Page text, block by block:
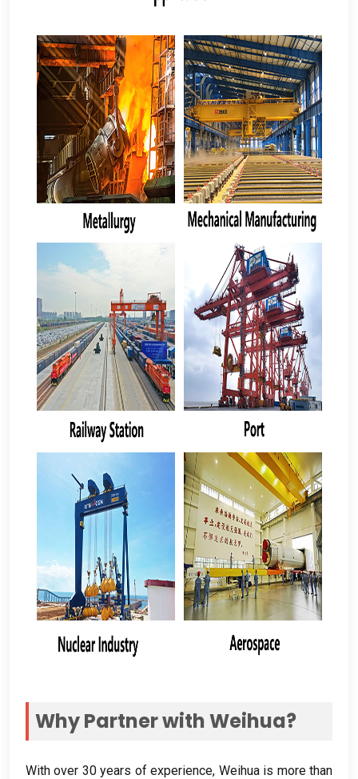
Why Partner with Weihua?
With over 30years of experience, Weihua is more than